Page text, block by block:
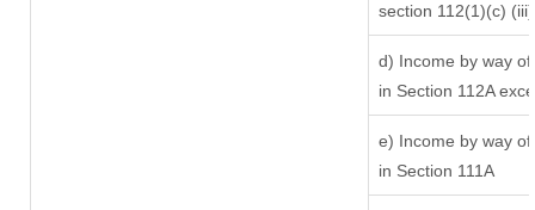
section 112(1)(c) (iii)
d) Income by way
in Section 112A
e) Income by way
in Section 111A